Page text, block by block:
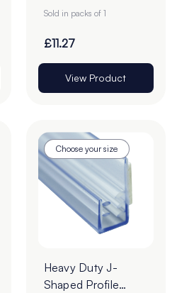
| 25m Roll
Sold in packs of 1
£11.27
View Product
Choose your size
Heavy Duty J-
Shaped Profile